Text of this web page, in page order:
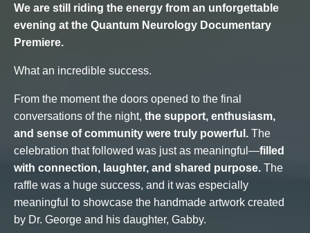
We are still riding the energy from an unforgettable
evening at the Quantum Neurology Documentary
Premiere.
What an incredible success.
From the moment the doors opened to the final
conversations of the night, the support, enthusiasm,
and sense of community were truly powerful. The
celebration that followed was just as meaningful—filled
with connection, laughter, and shared purpose. The
raffle was a huge success, and it was especially
meaningful to showcase the handmade artwork created
by Dr. George and his daughter, Gabby.